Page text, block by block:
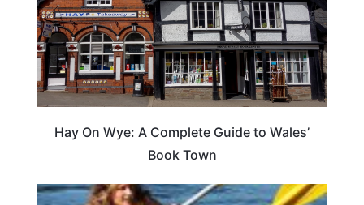
Hay On Wye: A Complete Guide to Wales’
Book Town